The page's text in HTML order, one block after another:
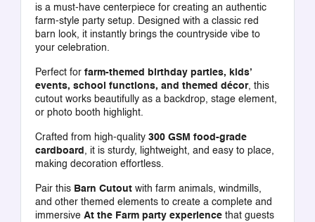
is a must-have centerpiece for creating an authentic
farm-style party setup. Designed with a classic red
barn look, it instantly brings the countryside vibe to
your celebration.
Perfect for farm-themed birthday parties, kids’
events, school functions, and themed décor, this
cutout works beautifully as a backdrop, stage element,
or photo booth highlight.
Crafted from high-quality 300 GSM food-grade
cardboard , it is sturdy, lightweight, and easy to place,
making decoration effortless.
Pair this Barn Cutoutwith farm animals, windmills,
and other themed elements to create a complete and
immersive At the Farm party experiencethat guests